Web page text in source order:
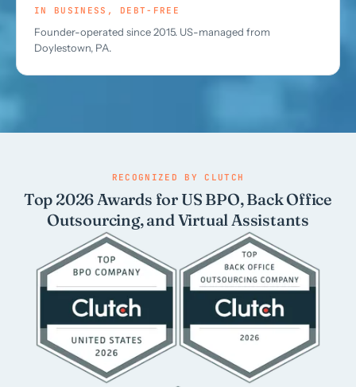
IN BUSINESS, DEBT-FREE
Founder-operated since 2015. US-managed from
Doylestown, PA.
RECOGNIZED BY CLUTCH
Top 2026 Awards for US BPO, Back Office
Outsourcing, and Virtual Assistants